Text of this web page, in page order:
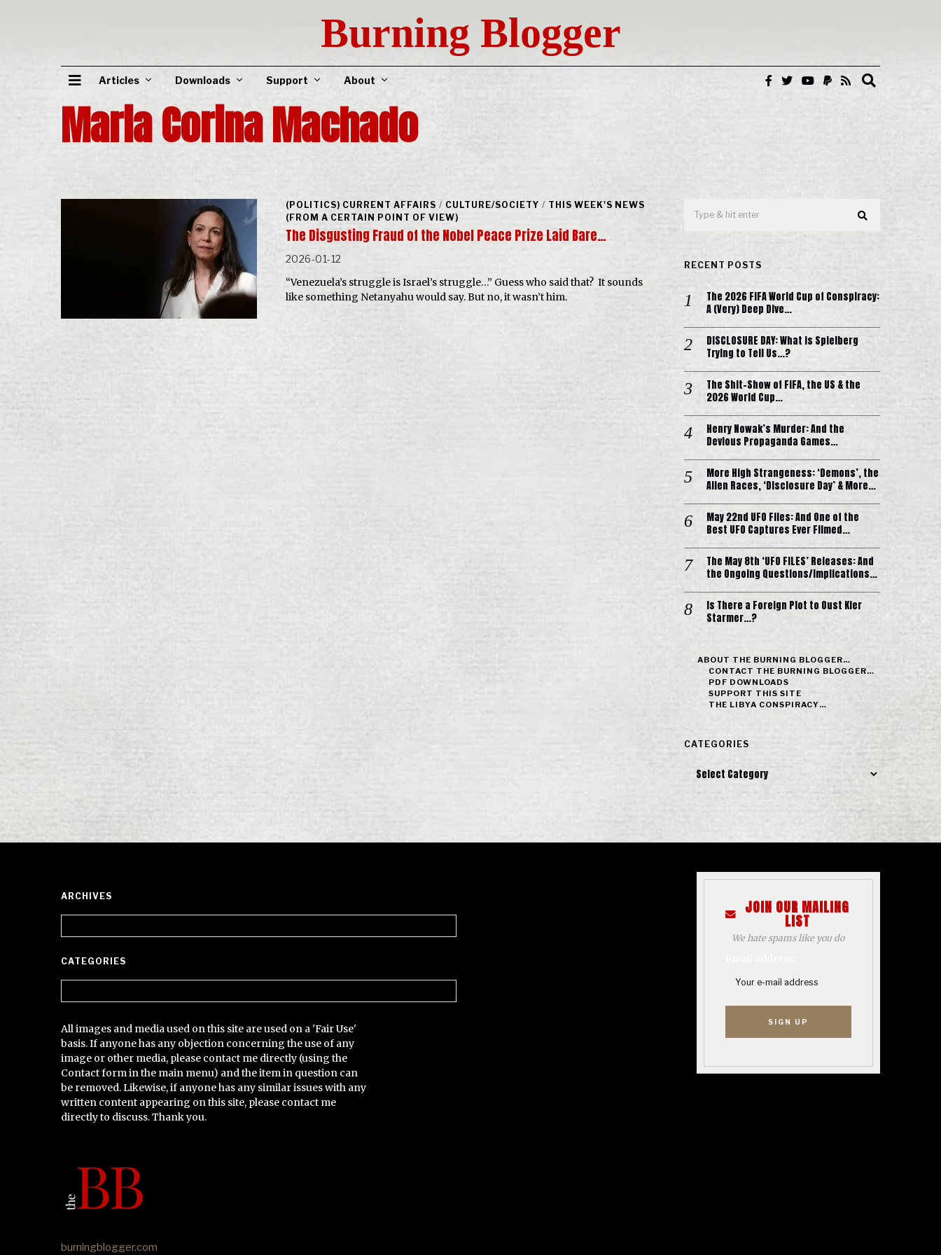
Burning Blogger
Articles Downloads Support About
Maria Corina Machado
(POLITICS) CURRENT AFFAIRS / CULTURE/SOCIETY / THIS WEEK'S NEWS
(FROM A CERTAIN POINT OF VIEW)
The Disgusting Fraud of the Nobel Peace Prize Laid Bare…
2026-01-12
“Venezuela’s struggle is Israel’s struggle…” Guess who said that? It sounds
like something Netanyahu would say. But no, it wasn’t him.
RECENT POSTS
The 2026 FIFA World Cup of Conspiracy:
A (Very) Deep Dive…
DISCLOSURE DAY: What is Spielberg
Trying to Tell Us…?
The Shit-Show of FIFA, the US & the
2026 World Cup…
Henry Nowak’s Murder: And the
Devious Propaganda Games…
More High Strangeness: ‘Demons’, the
Alien Races, ‘Disclosure Day’ & More…
May 22nd UFO Files: And One of the
Best UFO Captures Ever Filmed…
The May 8th ‘UFO FILES’ Releases: And
the Ongoing Questions/Implications…
Is There a Foreign Plot to Oust Kier
Starmer…?
ABOUT THE BURNING BLOGGER…
CONTACT THE BURNING BLOGGER…
PDF DOWNLOADS
SUPPORT THIS SITE
THE LIBYA CONSPIRACY…
CATEGORIES
Categories
ARCHIVES
CATEGORIES
All images and media used on this site are used on a 'Fair Use'
basis. If anyone has any objection concerning the use of any
image or other media, please contact me directly (using the
Contact form in the main menu) and the item in question can
be removed. Likewise, if anyone has any similar issues with any
written content appearing on this site, please contact me
directly to discuss. Thank you.
burningblogger.com
JOIN OUR MAILING
LIST
We hate spams like you do